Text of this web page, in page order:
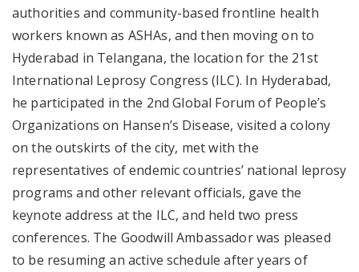
authorities and community-based frontline health
workers known as ASHAs, and then moving on to
Hyderabad in Telangana, the location for the 21st
International Leprosy Congress (ILC). In Hyderabad,
he participated in the 2nd Global Forum of People’s
Organizations on Hansen’s Disease, visited a colony
on the outskirts of the city, met with the
representatives of endemic countries’ national leprosy
programs and other relevant officials, gave the
keynote address at the ILC, and held two press
conferences. The Goodwill Ambassador was pleased
to be resuming an active schedule after years of